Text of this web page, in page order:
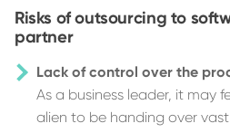
Risks of outsourcing to
partner
Lack of control over the
As a business leader, it may
alien to be handing over